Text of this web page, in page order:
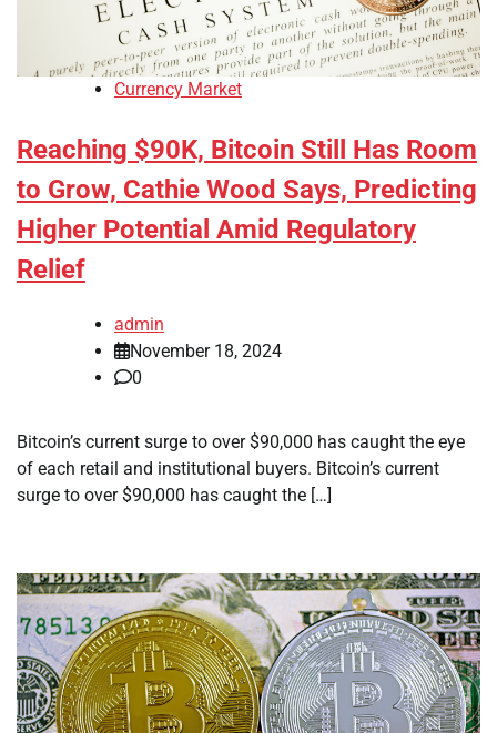
Currency Market
Reaching $90K, Bitcoin Still Has Room
to Grow, Cathie Wood Says, Predicting
Higher Potential Amid Regulatory
Relief
admin
November 18, 2024
0
Bitcoin’s current surge to over $90,000 has caught the eye
of each retail and institutional buyers. Bitcoin’s current
surge to over $90,000 has caught the […]